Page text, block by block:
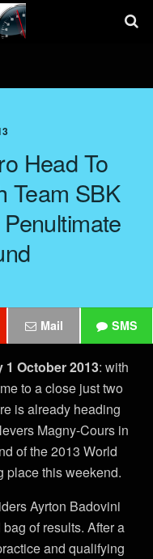
Head To
Team SBK
Mail SMS
1 October 2013: with
to a close just two
is already heading
Magny-Cours in
of the 2013 World
place this weekend.
Ayrton Badovini
of results. After a
and qualifying